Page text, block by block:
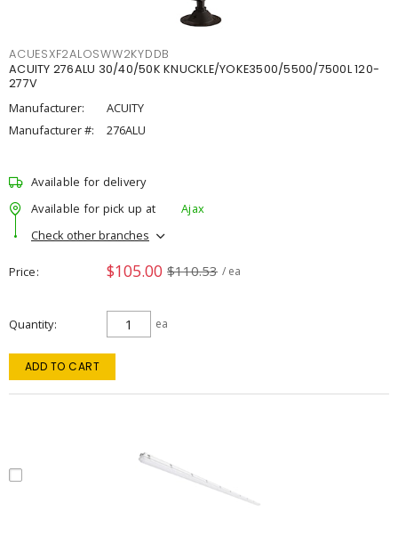
ACUESXF2ALOSWW2KYDDB
ACUITY 276ALU 30/40/50K KNUCKLE/YOKE3500/5500/7500L 120-
277V
Manufacturer:
ACUITY
Manufacturer #:
276ALU
Available for delivery
Available for pick up at
Ajax
Check other branches
Price $105.00 $110.53 / ea
Quantity ea
ADD TO CART